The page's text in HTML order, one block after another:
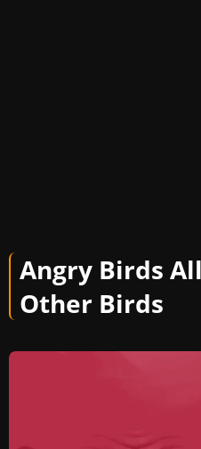
Angry Birds
Other Birds